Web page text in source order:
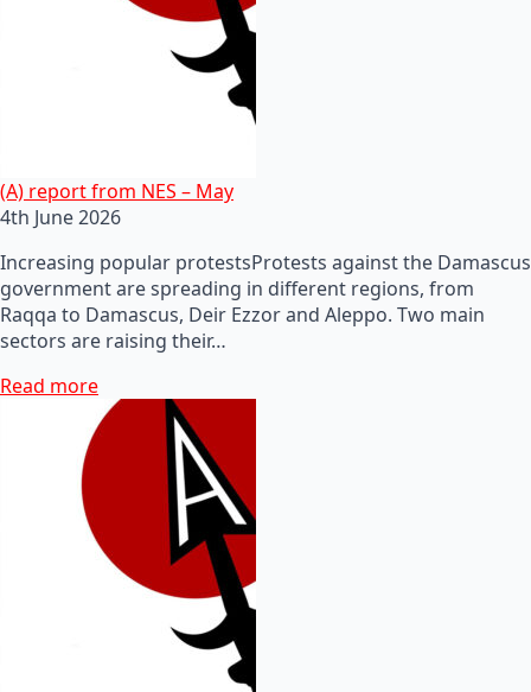
(A) report from NES – May
4th June 2026
Increasing popular protestsProtests against the Damascus
government are spreading in different regions, from
Raqqa to Damascus, Deir Ezzor and Aleppo. Two main
sectors are raising their…
Read more